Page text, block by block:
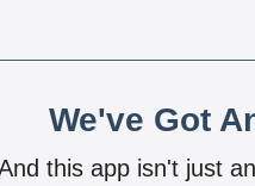
We've Got
this app isn't just